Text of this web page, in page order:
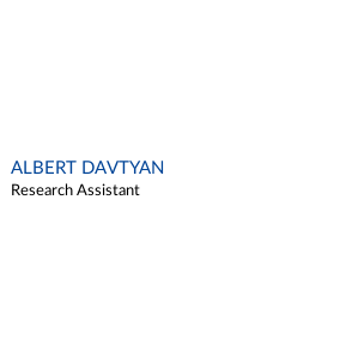
ALBERT DAVTYAN
Research Assistant